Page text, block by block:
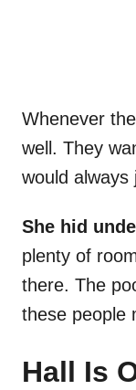
Whenever
well. They
would always
She hid
plenty of
there. The
these people
Hall Is